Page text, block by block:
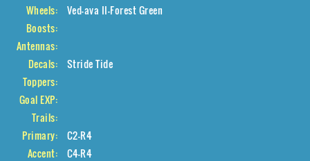
Wheels:
Ved-ava II-Forest Green
Boosts:
Antennas:
Decals:
Stride Tide
Toppers:
Goal EXP:
Trails:
Primary:
C2-R4
Accent:
C4-R4